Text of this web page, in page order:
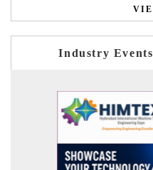
Industry